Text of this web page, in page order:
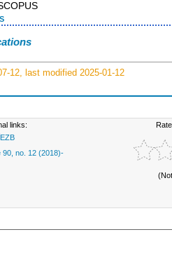
12, last modified 2025-01-12
links:
EZB
90, no. 12 (2018)-